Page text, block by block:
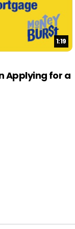
1:19
Applying for a